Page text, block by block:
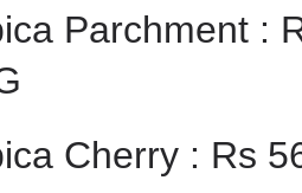
Parchment :
Cherry : Rs